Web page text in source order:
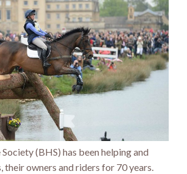
(BHS) has been helping and
their owners and riders for 70 years.